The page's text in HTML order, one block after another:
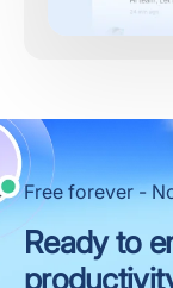
Free forever -
Ready to